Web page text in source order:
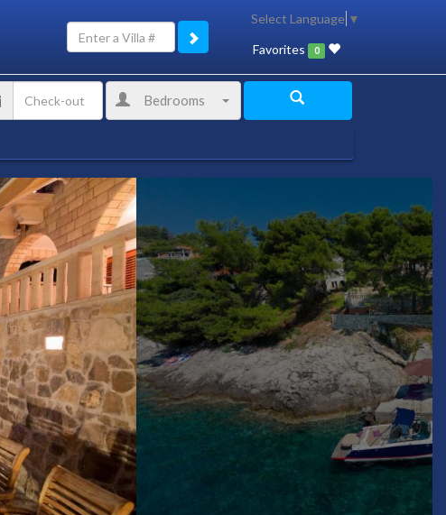
Select Language ▼
Favorites 0
Bedrooms